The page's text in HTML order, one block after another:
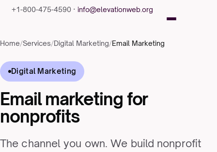
+1-800-475-4590 · info@elevationweb.org
Home/Services/Digital Marketing/Email Marketing
Digital Marketing
Email marketing for
nonprofits
The channel you own. We build nonprofit